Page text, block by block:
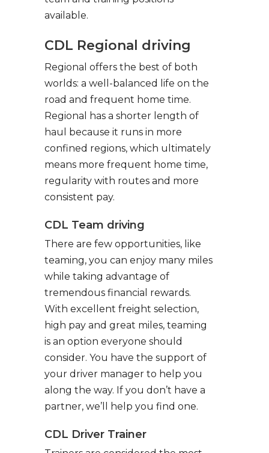
available.
CDL Regional driving
Regional offers the best of both
worlds: a well-balanced life on the
road and frequent home time.
Regional has a shorter length of
haul because it runs in more
confined regions, which ultimately
means more frequent home time,
regularity with routes and more
consistent pay.
CDL Team driving
There are few opportunities, like
teaming, you can enjoy many miles
while taking advantage of
tremendous financial rewards.
With excellent freight selection,
high pay and great miles, teaming
is an option everyone should
consider. You have the support of
your driver manager to help you
along the way. If you don’t have a
partner, we’ll help you find one.
CDL Driver Trainer